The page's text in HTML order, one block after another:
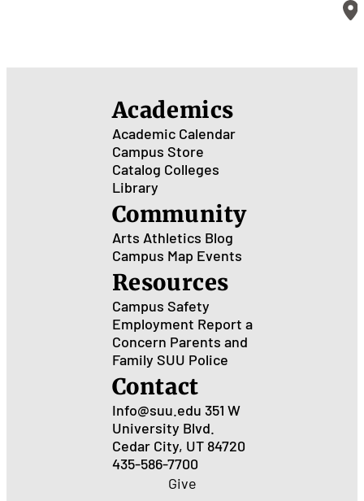
Academics
Academic Calendar
Campus Store
Catalog Colleges
Library
Community
Arts Athletics Blog
Campus Map Events
Resources
Campus Safety
Employment Report a
Concern Parents and
Family SUU Police
Contact
Info@suu.edu 351 W
University Blvd.
Cedar City, UT 84720
435-586-7700
Give